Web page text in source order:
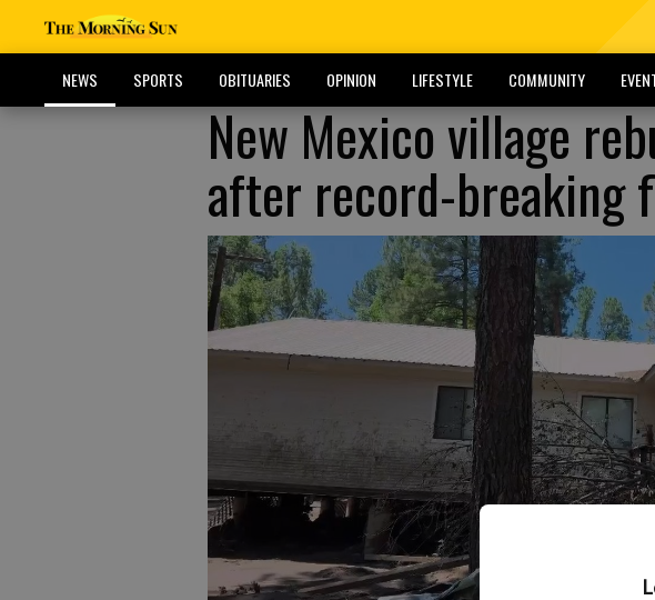
NEWS SPORTS OBITUARIES OPINION LIFESTYLE COMMUNITY
New Mexico village
after record-breaking